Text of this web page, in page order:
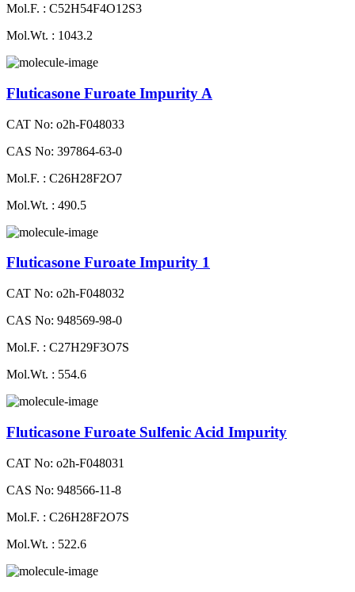
Mol.F. : C52H54F4O12S3
Mol.Wt. : 1043.2
Fluticasone Furoate Impurity A
CAT No: o2h-F048033
CAS No: 397864-63-0
Mol.F. : C26H28F2O7
Mol.Wt. : 490.5
Fluticasone Furoate Impurity 1
CAT No: o2h-F048032
CAS No: 948569-98-0
Mol.F. : C27H29F3O7S
Mol.Wt. : 554.6
Fluticasone Furoate Sulfenic Acid Impurity
CAT No: o2h-F048031
CAS No: 948566-11-8
Mol.F. : C26H28F2O7S
Mol.Wt. : 522.6